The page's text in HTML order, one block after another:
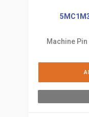
Machine Pin